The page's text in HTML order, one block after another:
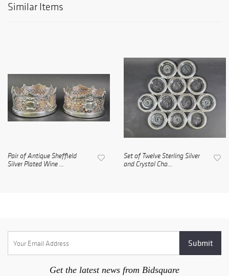
Similar Items
Pair of Antique Sheffield
Silver Plated Wine ...
Set of Twelve Sterling Silver
and Crystal Cha...
Get the latest news from Bidsquare